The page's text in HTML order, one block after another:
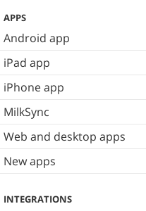
APPS
Android app
iPad app
iPhone app
MilkSync
Web and desktop apps
New apps
INTEGRATIONS